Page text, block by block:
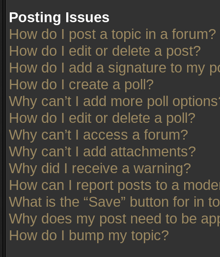
Posting Issues
How do I post a topic in a forum?
How do I edit or delete a post?
How do I add a signature to my
How do I create a poll?
Why can’t I add more poll
How do I edit or delete a poll?
Why can’t I access a forum?
Why can’t I add attachments?
Why did I receive a warning?
How can I report posts to a
What is the “Save” button for in
Why does my post need to be
How do I bump my topic?